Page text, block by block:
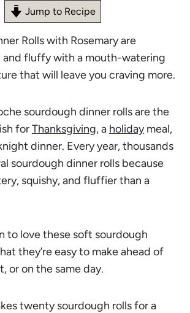
Jump to Recipe
Rolls with Rosemary are
fluffy with a mouth-watering
that will leave you craving more.
sourdough dinner rolls are the
forThanksgiving, a holidaymeal,
dinner. Every year, thousands
sourdough dinner rolls because
squishy, and fluffier than a
to love these soft sourdough
they’re easy to make ahead of
or on the same day.
twenty sourdough rolls for a